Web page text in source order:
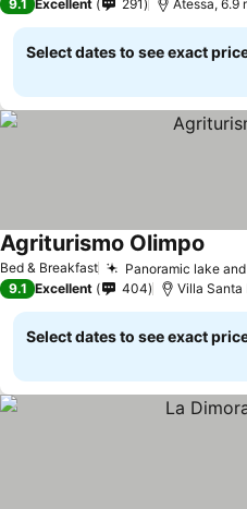
9.1 Excellent 291 Atessa, 6.9
Select dates to see exact
Bed & Breakfast Panoramic lake
Agriturismo Olimpo
9.1 Excellent 404 Villa Santa
Select dates to see exact